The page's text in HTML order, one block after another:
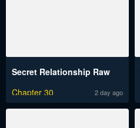
Secret Relationship Raw
Chapter 30
2 day ago